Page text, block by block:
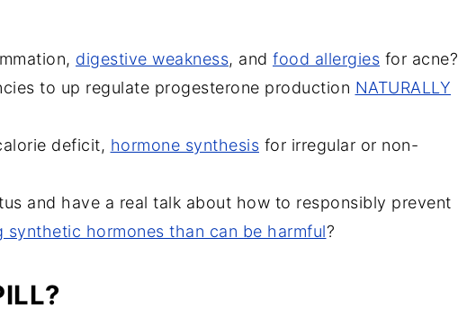
digestive weakness, and food allergies for acne?
to up regulate progesterone production NATURALLY
deficit, hormone synthesis for irregular or non-
and have a real talk about how to responsibly prevent
synthetic hormones than can be harmful?